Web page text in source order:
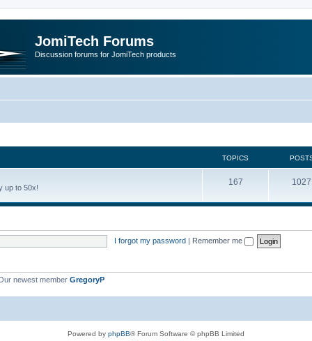
JomiTech Forums
Discussion forums for JomiTech products
TOPICS
up to 50x!
167 1027
I forgot my password | Remember me
newest member GregoryP
Powered by phpBB® Forum Software © phpBB Limited